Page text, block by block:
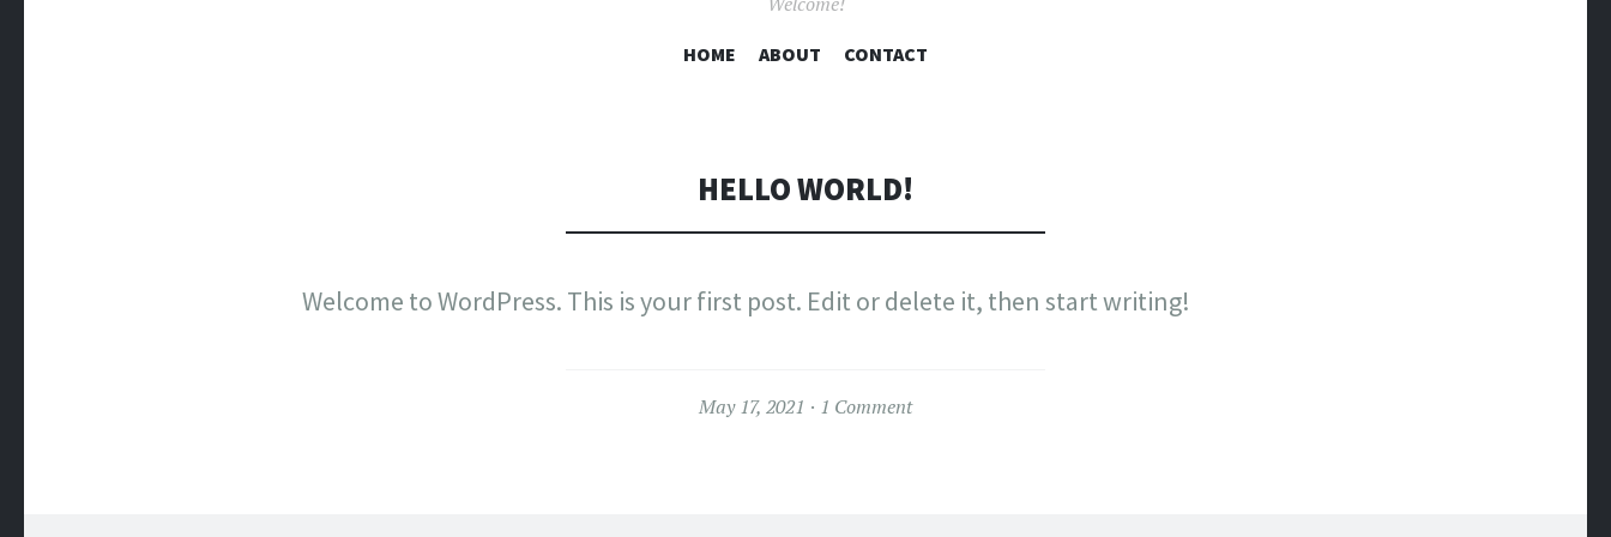
SKIP
HOME ABOUT CONTACT
HELLO WORLD!
Welcome to WordPress. This is your first post. Edit or delete it, then start writing!
May 17, 2021 1 Comment